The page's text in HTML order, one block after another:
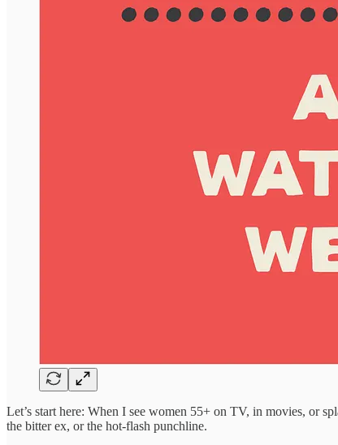
Let’s start here: When I see women 55+ on TV, in movies, or
the bitter ex, or the hot-flash punchline.